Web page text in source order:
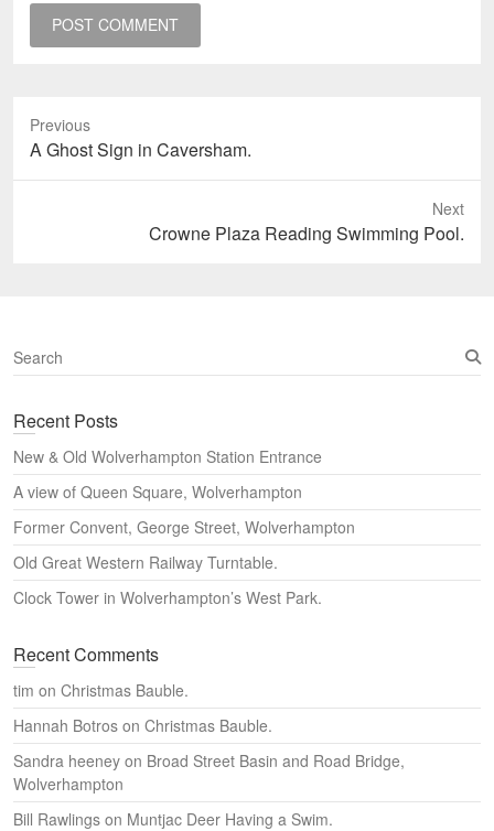
Previous
Previous
post:
A Ghost Sign in Caversham.
Next
Crowne Plaza Reading Swimming Pool.
S
e
r
h
Recent Posts
New & Old Wolverhampton Station Entrance
A view of Queen Square, Wolverhampton
Former Convent, George Street, Wolverhampton
Old Great Western Railway Turntable.
Clock Tower in Wolverhampton’s West Park.
Recent Comments
tim on Christmas Bauble.
Hannah Botros on Christmas Bauble.
Sandra heeney on Broad Street Basin and Road Bridge,
Wolverhampton
Bill Rawlings on Muntjac Deer Having a Swim.